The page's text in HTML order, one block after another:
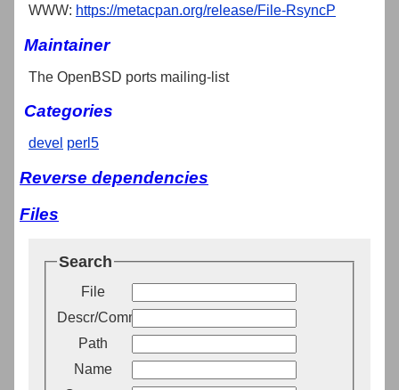
WWW: https://metacpan.org/release/File-RsyncP
Maintainer
The OpenBSD ports mailing-list
Categories
devel perl5
Reverse dependencies
Files
Search
File
Descr/Comment
Path
Name